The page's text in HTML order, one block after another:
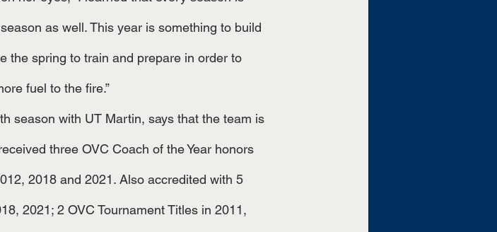
as well. This year is something to build
the spring to train and prepare in order to
fuel to the fire.”
three OVC Coach of the Year honors
2018 and 2021. Also accredited with 5
2021; 2 OVC Tournament Titles in 2011,